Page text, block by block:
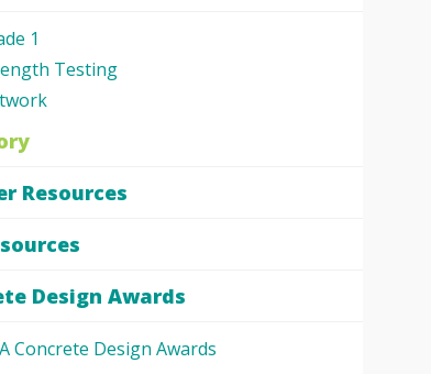
1
Testing
Resources
Design Awards
Concrete Design Awards